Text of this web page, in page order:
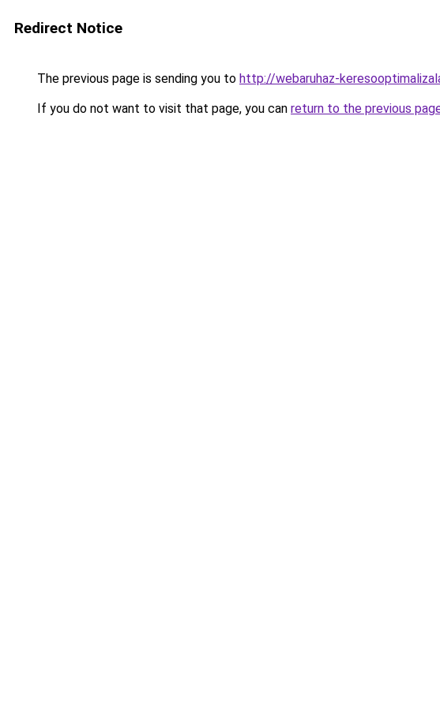
Redirect Notice
The previous page is sending you to http://webaruhaz-
If you do not want to visit that page, you can return to the previous